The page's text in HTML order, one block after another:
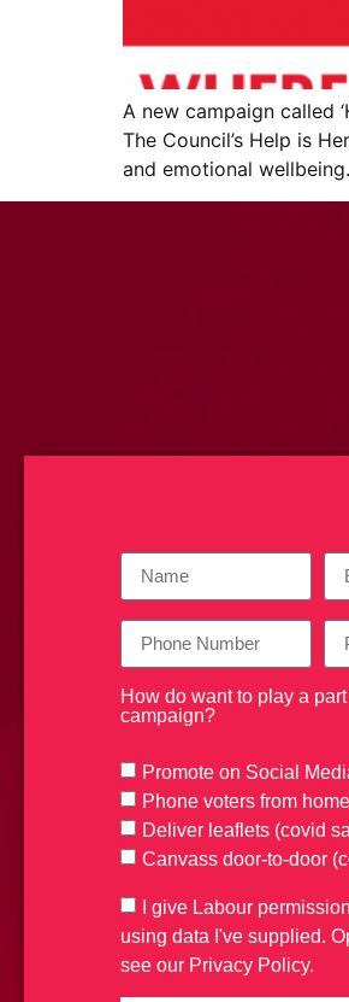
A new campaign called
The Council’s Help is
and emotional
How do want to play a
campaign?
Promote on Social
Phone voters from home
Deliver leaflets (covid
Canvass door-to-door
I give Labour
using data I've supplied.
see our Privacy Policy.